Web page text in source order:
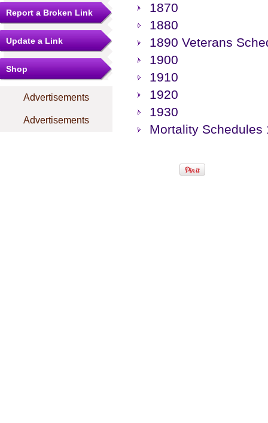
Report a Broken Link
Update a Link
Shop
Advertisements
Advertisements
1870
1880
1890 Veterans
1900
1910
1920
1930
Mortality Schedules